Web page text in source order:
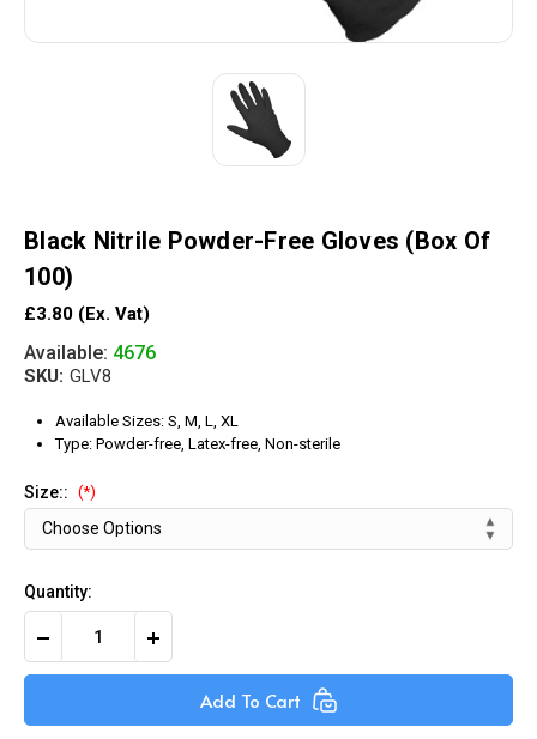
Black Nitrile Powder-Free Gloves (Box Of
100)
£3.80 (Ex. Vat)
Available: 4676
SKU: GLV8
Available Sizes: S, M, L, XL
Type: Powder-free, Latex-free, Non-sterile
Size:: (*)
Quantity:
Decrease
of
Increase
of
Add To Cart